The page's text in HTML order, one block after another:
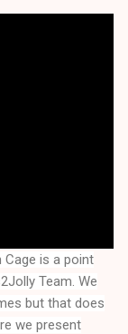
Cage is a point
Team. We
but that does
we present